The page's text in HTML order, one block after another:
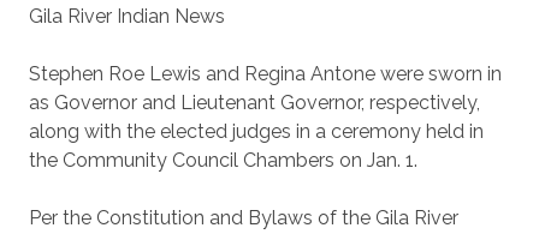
Gila River Indian News
Stephen Roe Lewis and Regina Antone were sworn in
as Governor and Lieutenant Governor, respectively,
along with the elected judges in a ceremony held in
the Community Council Chambers on Jan. 1.
Per the Constitution and Bylaws of the Gila River